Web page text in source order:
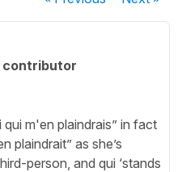
contributor
m'en plaindrais” in fact
plaindrait” as she’s
person, and qui ‘stands